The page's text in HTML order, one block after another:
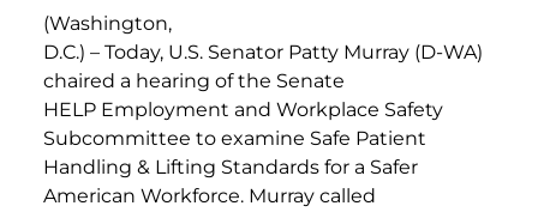
(Washington,
D.C.) – Today, U.S. Senator Patty Murray (D-WA)
chaired a hearing of the Senate
HELP Employment and Workplace Safety
Subcommittee to examine Safe Patient
Handling & Lifting Standards for a Safer
American Workforce. Murray called